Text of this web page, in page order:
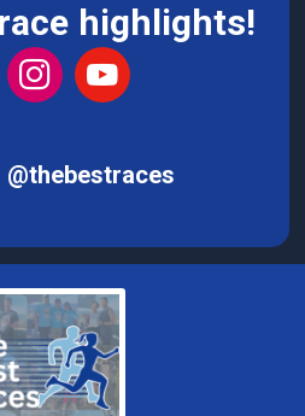
highlights!
@thebestraces